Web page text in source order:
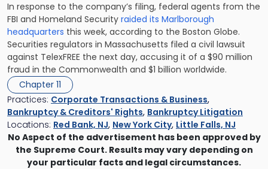
In response to the company’s filing, federal agents from the
FBI and Homeland Security raided its Marlborough
headquarters this week, according to the Boston Globe.
Securities regulators in Massachusetts filed a civil lawsuit
against TelexFREE the next day, accusing it of a $90 million
fraud in the Commonwealth and $1 billion worldwide.
Chapter 11
Practices: Corporate Transactions & Business,
Bankruptcy & Creditors' Rights, Bankruptcy Litigation
Locations: Red Bank, NJ, New York City, Little Falls, NJ
No Aspect of the advertisement has been approved by
the Supreme Court. Results may vary depending on
your particular facts and legal circumstances.